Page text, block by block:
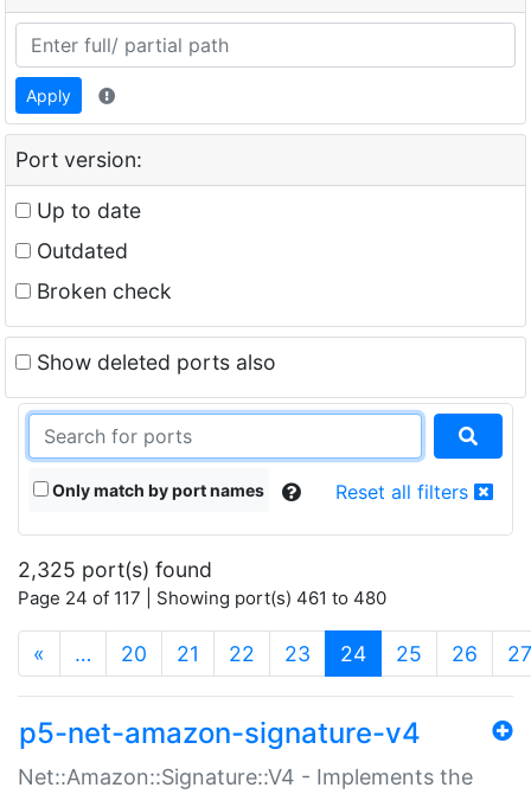
Apply
Port version:
Up to date
Outdated
Broken check
Show deleted ports also
Only match by port names Reset all filters
2,325 port(s) found
Page 24 of 117 | Showing port(s) 461 to 480
« … 20 21 22 23 24(current)
25 26 27
p5-net-amazon-signature-v4
Net::Amazon::Signature::V4 - Implements the